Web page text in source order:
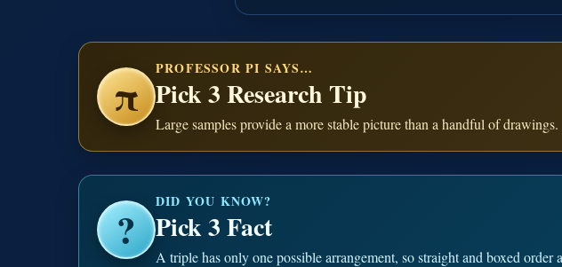
π
PROFESSOR PI SAYS…
Pick 3 Research Tip
Large samples provide a more stable picture than a handful of drawings.
?
DID YOU KNOW?
Pick 3 Fact
A triple has only one possible arrangement, so straight and boxed order